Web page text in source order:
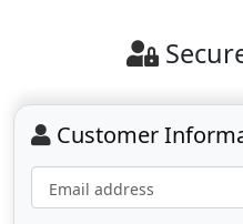
Customer
Email address